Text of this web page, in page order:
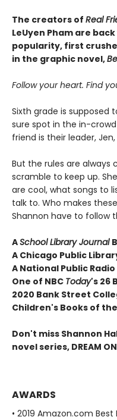
The creators of Real
LeUyen Pham are
popularity, first
in the graphic novel,
Follow your heart. Find
Sixth grade is supposed
sure spot in the in-
friend is their leader,
But the rules are always
scramble to keep up.
are cool, what songs to
talk to. Who makes
Shannon have to follow
ASchool Library Journal
A Chicago Public
A National Public
One of NBC Today's 26
2020 Bank Street
Children's Books of
Don't miss Shannon
novel series, DREAM
AWARDS
• 2019 Amazon.com